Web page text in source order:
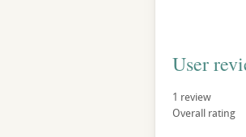
User
1 review
Overall rating